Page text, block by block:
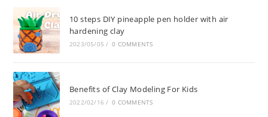
10 steps DIY pineapple pen holder with air
hardening clay
2023/05/05 / 0 COMMENTS
Benefits of Clay Modeling For Kids
2022/02/16 / 0 COMMENTS